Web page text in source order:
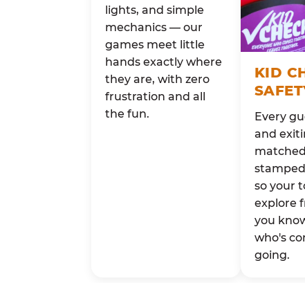
lights, and simple
mechanics — our
games meet little
hands exactly where
they are, with zero
frustration and all
the fun.
KID
Every
and
so your
explore
you
who's
going.